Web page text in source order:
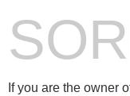
If you are the owner